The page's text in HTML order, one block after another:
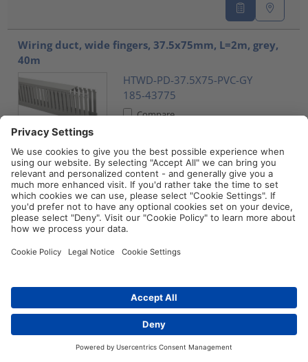
Wiring duct, wide fingers, 37.5x75mm, L=2m, grey,
40m
HTWD-PD-37.5X75-PVC-GY
185-43775
Compare
Wiring duct, wide fingers, 37.5x37.5mm, L=2m, grey,
32m
HTWD-PD-37.5X37.5-PVC-GY
185-43737
Compare
Accessory, HelaDuct, black, 20pcs. (HTWD-BWR-
40X80)
HTWD-BWR-40X80-PC/ABS-BK
Distributors Contact